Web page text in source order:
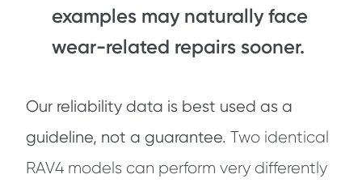
examples may naturally face
wear-related repairs sooner.
Our reliability data is best used as a
guideline, not a guarantee. Two identical
RAV4 models can perform very differently